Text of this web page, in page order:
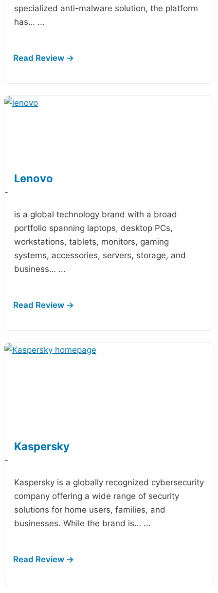
specialized anti-malware solution, the platform
has… ...
Lenovo
-
is a global technology brand with a broad
portfolio spanning laptops, desktop PCs,
workstations, tablets, monitors, gaming
systems, accessories, servers, storage, and
business… ...
Kaspersky
-
Kaspersky is a globally recognized cybersecurity
company offering a wide range of security
solutions for home users, families, and
businesses. While the brand is… ...